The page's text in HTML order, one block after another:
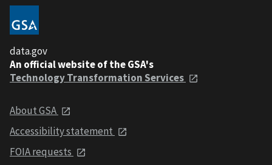
data.gov
An official website of the GSA's
Technology Transformation Services
About GSA
Accessibility statement
FOIA requests